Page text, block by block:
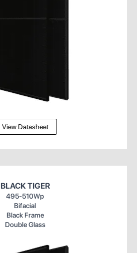
View Datasheet
BLACK TIGER
495-510Wp
Bifacial
Black Frame
Double Glass